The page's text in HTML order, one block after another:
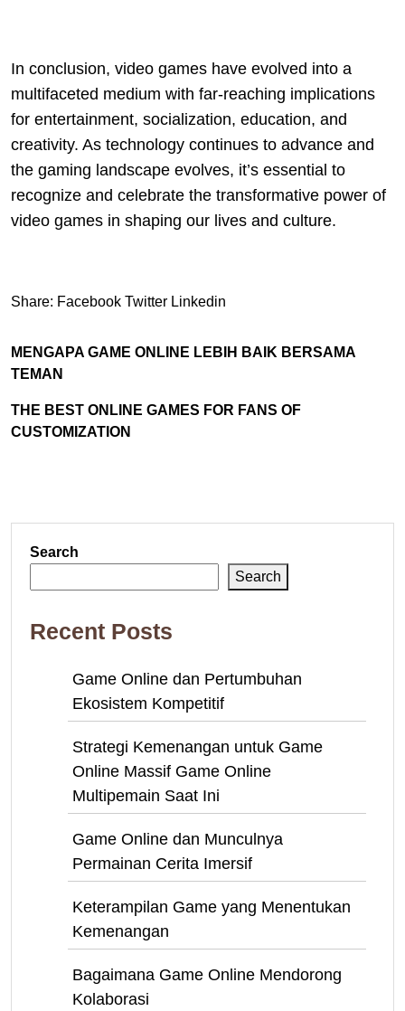
In conclusion, video games have evolved into a
multifaceted medium with far-reaching implications
for entertainment, socialization, education, and
creativity. As technology continues to advance and
the gaming landscape evolves, it’s essential to
recognize and celebrate the transformative power of
video games in shaping our lives and culture.
Share: Facebook Twitter Linkedin
MENGAPA GAME ONLINE LEBIH BAIK BERSAMA
TEMAN
THE BEST ONLINE GAMES FOR FANS OF
CUSTOMIZATION
Search
Search
Recent Posts
Game Online dan Pertumbuhan
Ekosistem Kompetitif
Strategi Kemenangan untuk Game
Online Massif Game Online
Multipemain Saat Ini
Game Online dan Munculnya
Permainan Cerita Imersif
Keterampilan Game yang Menentukan
Kemenangan
Bagaimana Game Online Mendorong
Kolaborasi